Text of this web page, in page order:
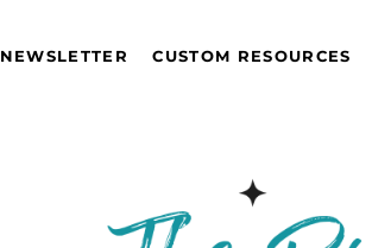
NEWSLETTER CUSTOM RESOURCES